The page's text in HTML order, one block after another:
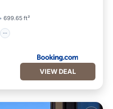
699.65 ft²
VIEW DEAL